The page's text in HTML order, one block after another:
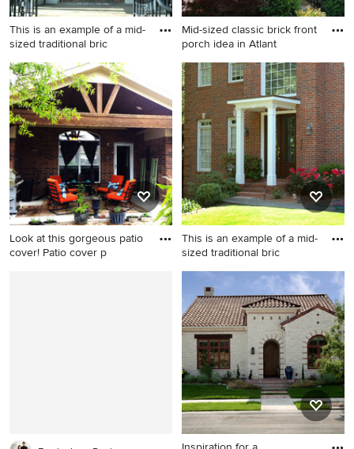
This is an example of a mid-
sized traditional bric
This is an example of a mid-
sized traditional brick front
porch design in Atlanta with
a roof extension.
Mid-sized classic brick front
porch idea in Atlant
Mid-sized classic brick front
porch idea in Atlanta with a
roof extension
Look at this gorgeous patio
cover! Patio cover p
This is an example of a mid-
sized traditional bric
This is an example of a mid-
sized traditional brick front
porch design in Atlanta with
a roof extension.